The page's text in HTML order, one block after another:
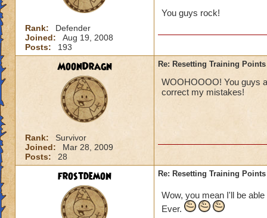
Rank:
Defender
Joined:
Aug 19, 2008
Posts:
193
You guys rock!
MoonDragn
Rank:
Survivor
Joined:
Mar 28, 2009
Posts:
28
Re: Resetting Training Points
WOOHOOOO! You guys
correct my mistakes!
frostdemon Re: Resetting Training Points
Wow, you mean I'll be
Ever.